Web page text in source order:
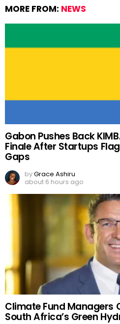
MORE FROM: NEWS
Gabon Pushes Back
Finale After Startups
Gaps
byGrace Ashiru
about 6 hours ago
Climate Fund Managers
South Africa’s Green